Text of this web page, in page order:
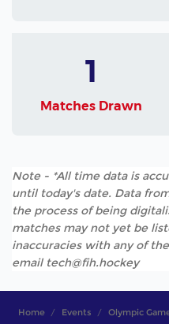
1
Matches Drawn
Note - *All time data is
until today's date. Data
the process of being
matches may not yet be
inaccuracies with any of
email tech@fih.hockey
Home Events Olympic